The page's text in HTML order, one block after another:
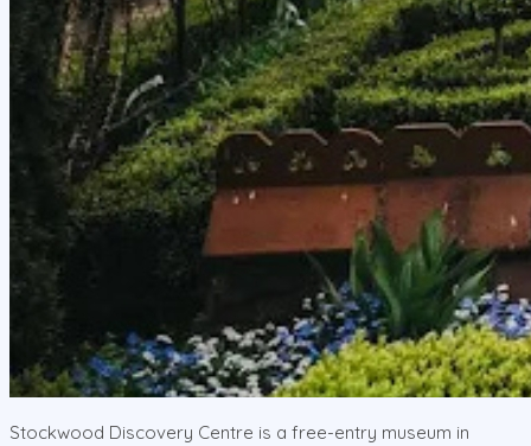
Stockwood Discovery Centre is a free-entry museum in